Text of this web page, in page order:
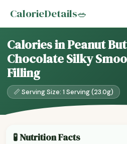
CalorieDetails🥗
Calories in Peanut
Chocolate Silky
Filling
📏 Serving Size: 1 Serving (23.0g)
🧪 Nutrition Facts